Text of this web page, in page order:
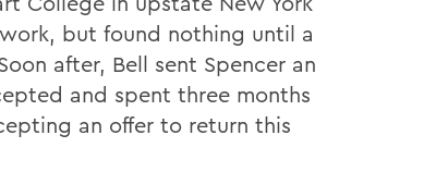
but found nothing until a
after, Bell sent Spencer an
and spent three months
an offer to return this